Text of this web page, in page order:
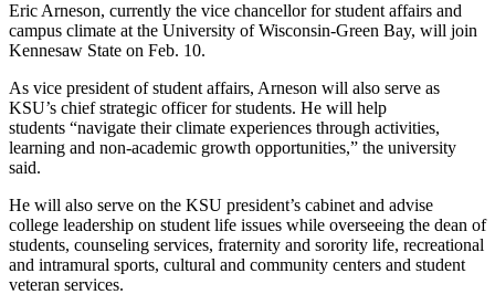
Eric Arneson, currently the vice chancellor for student affairs and
campus climate at the University of Wisconsin-Green Bay, will join
Kennesaw State on Feb. 10.
As vice president of student affairs, Arneson will also serve as
KSU’s chief strategic officer for students. He will help
students “navigate their climate experiences through activities,
learning and non-academic growth opportunities,” the university
said.
He will also serve on the KSU president’s cabinet and advise
college leadership on student life issues while overseeing the dean of
students, counseling services, fraternity and sorority life, recreational
and intramural sports, cultural and community centers and student
veteran services.